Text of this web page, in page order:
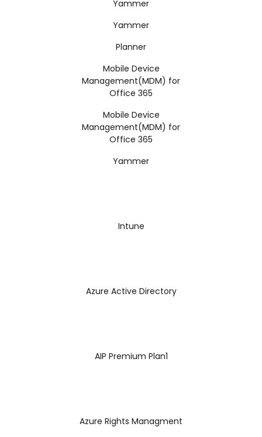
Yammer
Yammer
Planner
Mobile Device
Management(MDM) for
Office 365
Mobile Device
Management(MDM) for
Office 365
Yammer
Intune
Azure Active Directory
AIP Premium Plan1
Azure Rights Managment